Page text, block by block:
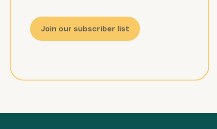
Join our subscriber list